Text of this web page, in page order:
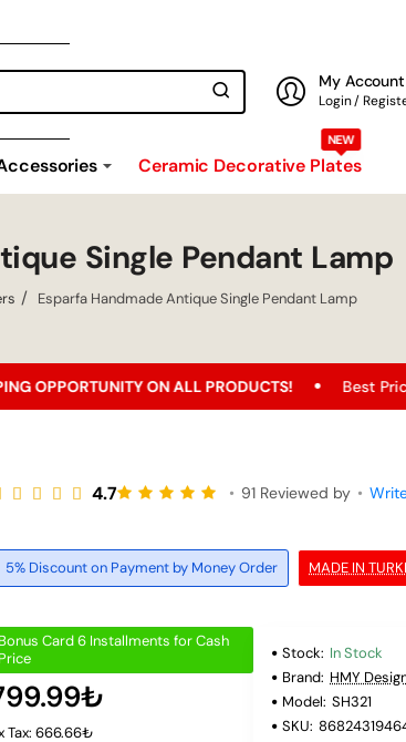
My Account
Login /
Ceramic Decorative Plates
NEW
Single Pendant Lamp
Esparfa Handmade Antique Single Pendant Lamp
ALL PRODUCTS! Best Price Guarantee
MADE IN
5% Discount on Payment by Money Order
4.7 • 91 Reviewed by •
Bonus Card 6 Installments for Cash
Price
Tax: 666.66₺
Stock: In Stock
Brand: HMY
Model: SH321
SKU: